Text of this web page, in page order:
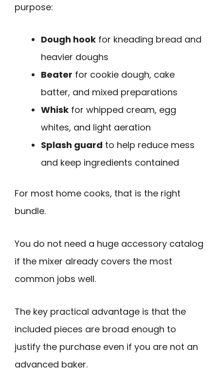
purpose:
Dough hook for kneading bread and
heavier doughs
Beater for cookie dough, cake
batter, and mixed preparations
Whisk for whipped cream, egg
whites, and light aeration
Splash guard to help reduce mess
and keep ingredients contained
For most home cooks, that is the right
bundle.
You do not need a huge accessory catalog
if the mixer already covers the most
common jobs well.
The key practical advantage is that the
included pieces are broad enough to
justify the purchase even if you are not an
advanced baker.